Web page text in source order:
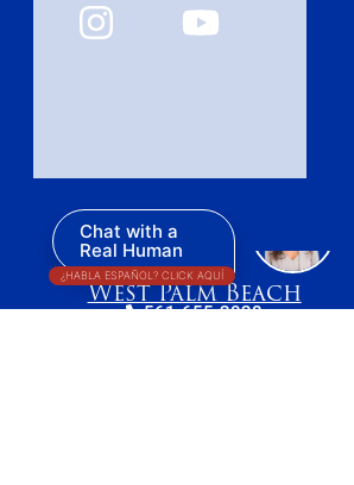
West Palm Beach
561-655-2028
Chat with a
Real Human
¿HABLA ESPAÑOL? CLICK AQUÍ